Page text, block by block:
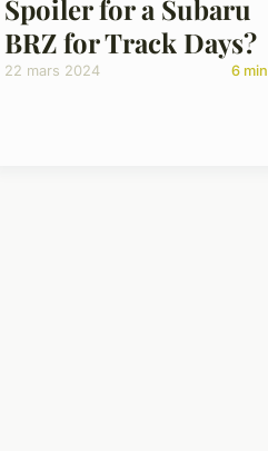
Spoiler for a Subaru
BRZ for Track Days?
22 mars 2024 6 min